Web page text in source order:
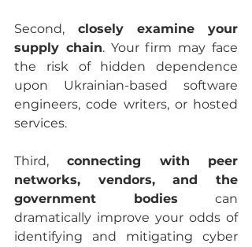
Second, closely examine your
supply chain. Your firm may face
the risk of hidden dependence
upon Ukrainian-based software
engineers, code writers, or hosted
services.
Third, connecting with peer
networks, vendors, and the
government bodies can
dramatically improve your odds of
identifying and mitigating cyber